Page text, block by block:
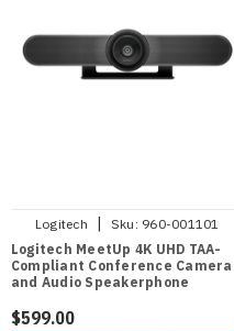
Logitech | Sku: 960-001101
Logitech MeetUp 4K UHD TAA-
Compliant Conference Camera
and Audio Speakerphone
$599.00